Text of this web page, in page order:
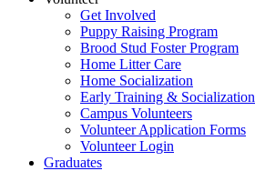
Get Involved
Puppy Raising Program
Brood Stud Foster Program
Home Litter Care
Home Socialization
Early Training & Socialization
Campus Volunteers
Volunteer Application Forms
Volunteer Login
Graduates